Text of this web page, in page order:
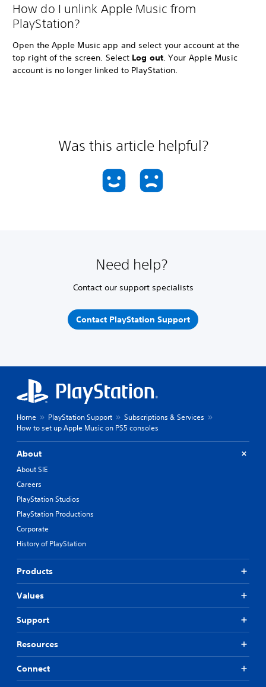
How do I unlink Apple Music from
PlayStation?
Open the Apple Music app and select your account at the
top right of the screen. Select Log out. Your Apple Music
account is no longer linked to PlayStation.
Was this article helpful?
Need help?
Contact our support specialists
Contact PlayStation Support
Home PlayStation Support
Subscriptions & Services
How to set up Apple Music on PS5 consoles
About
About SIE
Careers
PlayStation Studios
PlayStation Productions
Corporate
History of PlayStation
Products
Values
Support
Resources
Connect